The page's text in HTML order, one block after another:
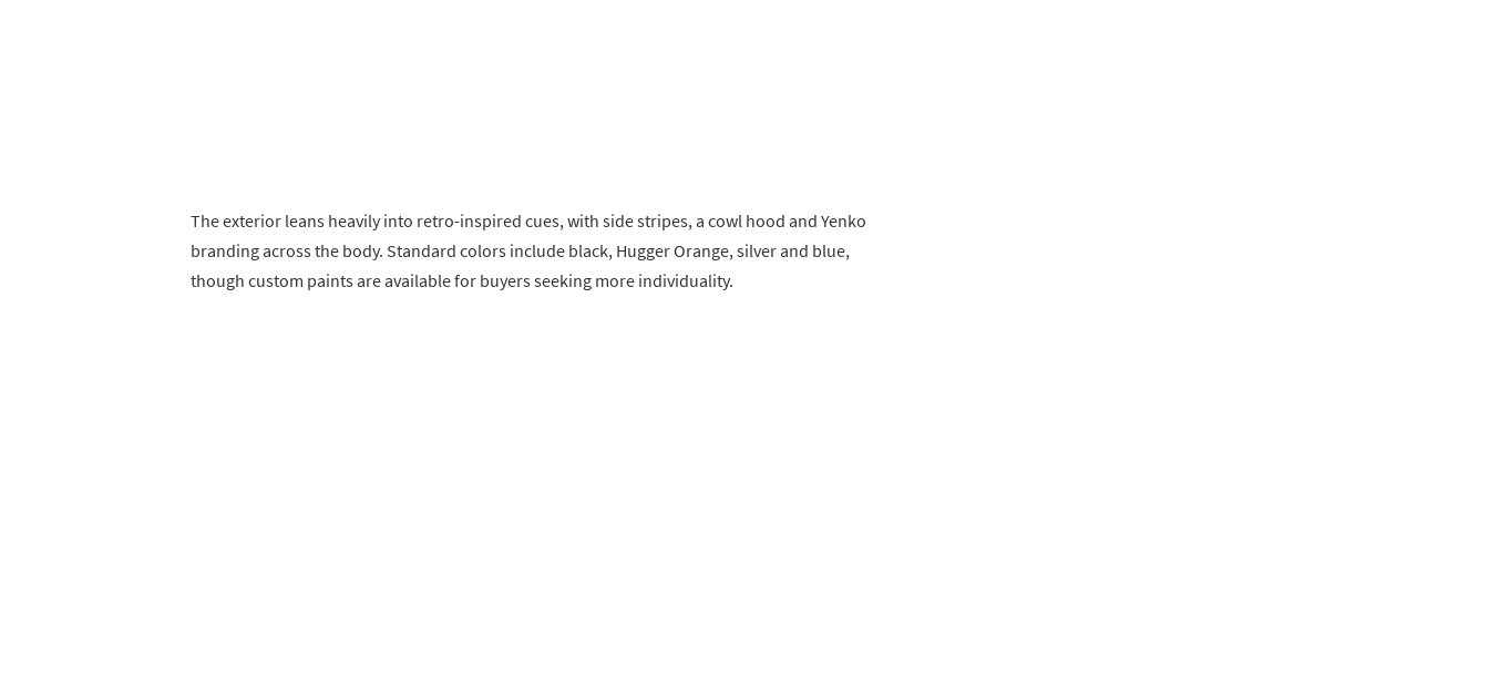
The exterior leans heavily into retro-inspired cues, with side stripes, a cowl hood and Yenko
branding across the body. Standard colors include black, Hugger Orange, silver and blue,
though custom paints are available for buyers seeking more individuality.